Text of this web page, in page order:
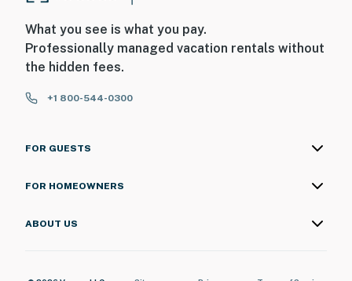
What you see is what you pay.
Professionally managed vacation rentals without
the hidden fees.
+1 800-544-0300
FOR GUESTS
FOR HOMEOWNERS
ABOUT US